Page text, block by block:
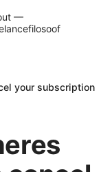
—
your subscription